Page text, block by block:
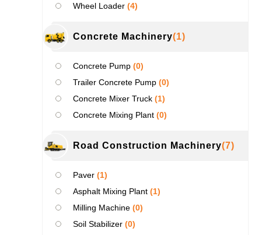
Wheel Loader (4)
Concrete Machinery(1)
Concrete Pump (0)
Trailer Concrete Pump (0)
Concrete Mixer Truck (1)
Concrete Mixing Plant (0)
Road Construction Machinery(7)
Paver (1)
Asphalt Mixing Plant (1)
Milling Machine (0)
Soil Stabilizer (0)